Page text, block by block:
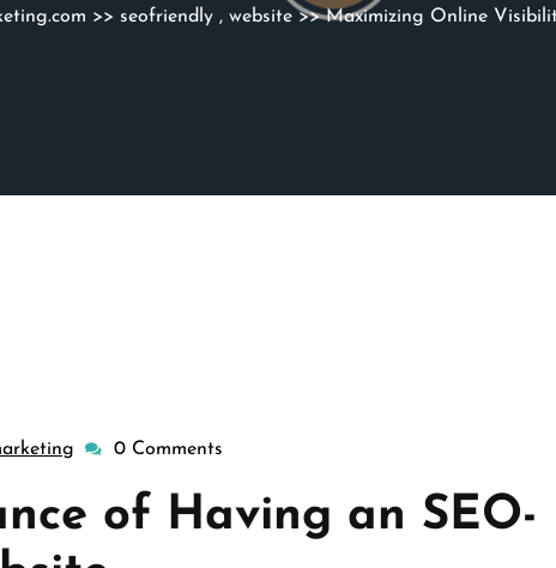
>> seofriendly , website >> Maximizing Online
wisepennymarketing
0 Comments
of Having an SEO-